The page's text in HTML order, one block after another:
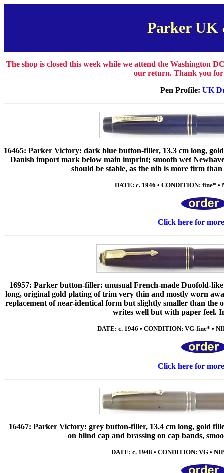
Parker UK
The shop is closed this week while we attend the Washington
our return. Thank you
Pen Profile: UK
16465: Parker Victory: dark blue button-filler, 13.3 cm long,
Danish import mark below main imprint; smooth wet
should be stable, as the nib is more firm
DATE: c. 1946 • CONDITION: fine* •
Click here for
16957: Parker button-filler: unusual French-made Duofold-
long, original gold plating of trim very thin and mostly worn
replacement of near-identical form but slightly smaller than the
writes well but with paper feel.
DATE: c. 1946 • CONDITION: VG-fine* •
Click here for
16467: Parker Victory: grey button-filler, 13.4 cm long, gold
on blind cap and brassing on cap bands,
DATE: c. 1948 • CONDITION: VG •